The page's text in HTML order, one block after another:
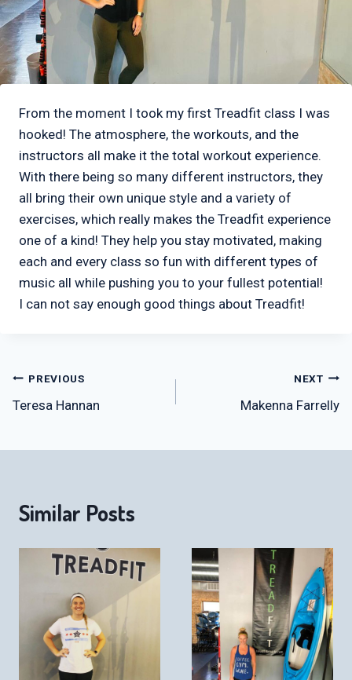
From the moment I took my first Treadfit class I was
hooked! The atmosphere, the workouts, and the
instructors all make it the total workout experience.
With there being so many different instructors, they
all bring their own unique style and a variety of
exercises, which really makes the Treadfit experience
one of a kind! They help you stay motivated, making
each and every class so fun with different types of
music all while pushing you to your fullest potential!
I can not say enough good things about Treadfit!
Post
navigation
PREVIOUS
Teresa Hannan
NEXT
Makenna Farrelly
Similar Posts